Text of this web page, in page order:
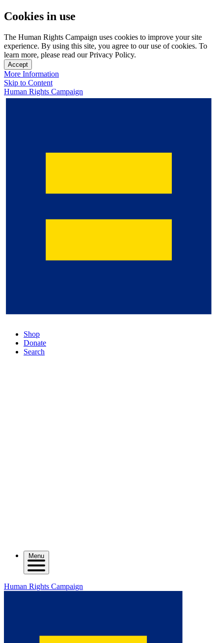
Cookies in use
The Human Rights Campaign uses cookies to improve your site
experience. By using this site, you agree to our use of cookies. To
learn more, please read our Privacy Policy.
Accept
More Information
Skip to Content
Human Rights Campaign
Shop
Donate
Search
Menu
Human Rights Campaign